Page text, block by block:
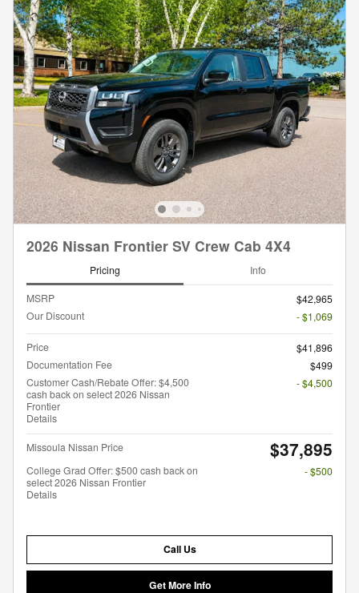
2026 Nissan Frontier SV Crew Cab 4X4
Pricing Info
MSRP
$42,965
Our Discount
- $1,069
Price
$41,896
Documentation Fee
$499
Customer Cash/Rebate Offer: $4,500
cash back on select 2026 Nissan
Frontier
Details
- $4,500
Missoula Nissan Price $37,895
College Grad Offer: $500 cash back on
select 2026 Nissan Frontier
Details
- $500
Call Us
Get More Info